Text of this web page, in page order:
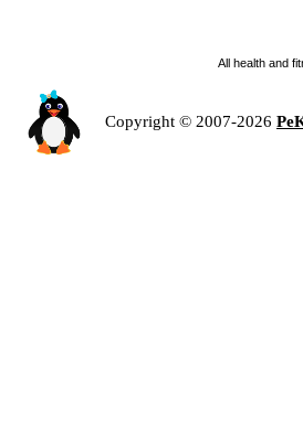
All health and
Copyright © 2007-2026